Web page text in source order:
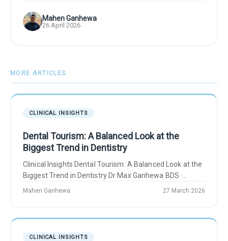
Mahen Ganhewa
26 April 2026
MORE ARTICLES
CLINICAL INSIGHTS
Dental Tourism: A Balanced Look at the
Biggest Trend in Dentistry
Clinical Insights Dental Tourism: A Balanced Look at the
Biggest Trend in Dentistry Dr Max Ganhewa BDS ·...
Mahen Ganhewa 27 March 2026
CLINICAL INSIGHTS